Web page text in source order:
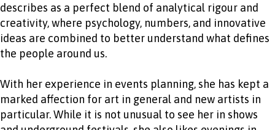
describes as a perfect blend of analytical rigour and
creativity, where psychology, numbers, and innovative
ideas are combined to better understand what defines
the people around us.
With her experience in events planning, she has kept a
marked affection for art in general and new artists in
particular. While it is not unusual to see her in shows